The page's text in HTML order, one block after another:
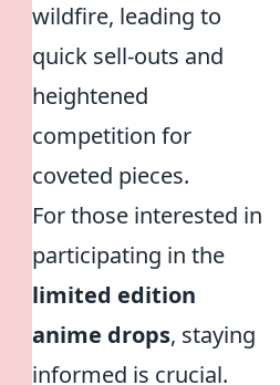
wildfire, leading to
quick sell-outs and
heightened
competition for
coveted pieces.
For those interested in
participating in the
limited edition
anime drops, staying
informed is crucial.